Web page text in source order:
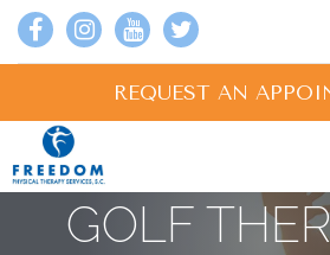
REQUEST AN
GOLF